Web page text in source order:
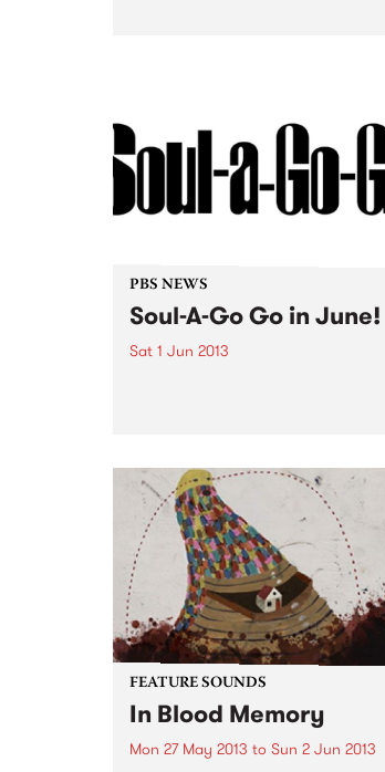
singer/songwriter has a unique...
PBS NEWS
Soul-A-Go Go in June!
Sat 1 Jun 2013
FEATURE SOUNDS
In Blood Memory
Mon 27 May 2013 to Sun 2 Jun 2013